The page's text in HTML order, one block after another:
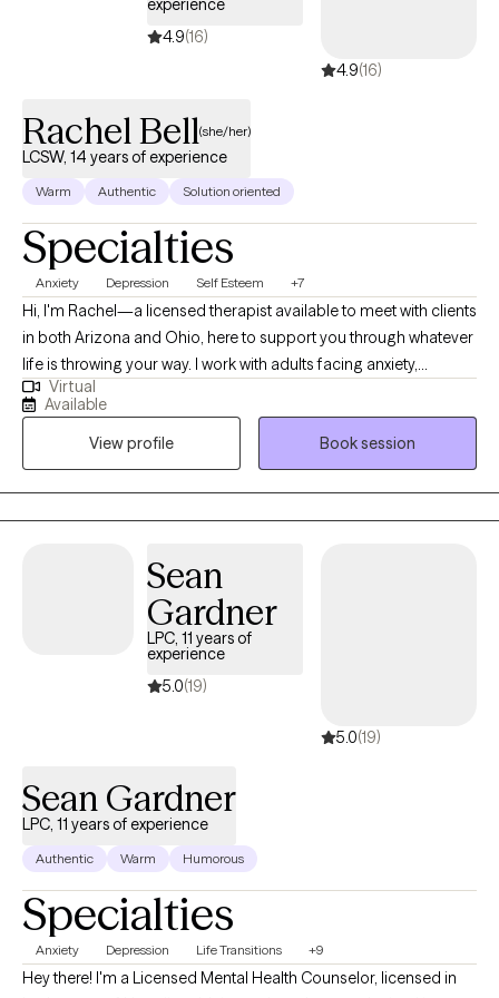
experience
4.9(16)
4.9(16)
Rachel Bell(she/her)
LCSW, 14 years of experience
Warm Authentic Solution oriented
Specialties
Anxiety Depression Self Esteem +7
Hi, I'm Rachel—a licensed therapist available to meet with clients
in both Arizona and Ohio, here to support you through whatever
life is throwing your way. I work with adults facing anxiety,
depression, trauma, relationship challenges, ADHD, and
more.My approach is warm, non-judgmental, and grounded in
the belief that therapy should be a space where you feel safe,
seen, and empowered.
Virtual
Available
View profile
Book session
Sean
Gardner
LPC, 11 years of
experience
5.0(19)
5.0(19)
Sean Gardner
LPC, 11 years of experience
Authentic Warm Humorous
Specialties
Anxiety Depression Life Transitions +9
Hey there! I'm a Licensed Mental Health Counselor, licensed in